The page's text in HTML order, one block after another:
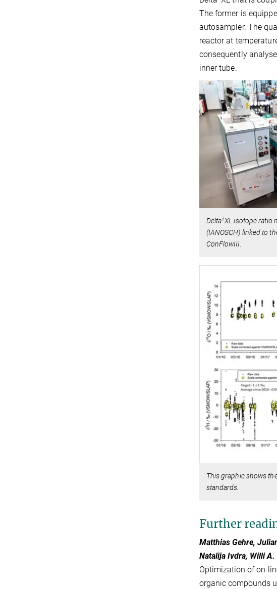
The former is
autosampler. The
reactor at
consequently
inner tube.
Delta+XL isotope ratio
(IANOSCH) linked to
ConFlowIII.
This graphic shows
standards.
Further
Matthias Gehre,
Natalija Ivdra, Willi
Optimization of on-
organic compounds